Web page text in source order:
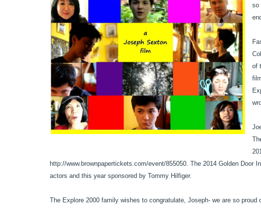
so
of
http://www.brownpapertickets.com/event/855050. The 2014 Golden Door
actors and this year sponsored by Tommy Hilfiger.
The Explore 2000 family wishes to congratulate, Joseph- we are so proud